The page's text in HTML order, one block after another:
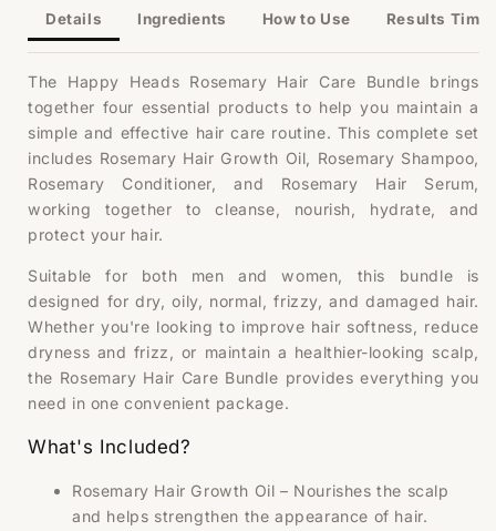
Details Ingredients How to Use Results
The Happy Heads Rosemary Hair Care Bundle brings
together four essential products to help you maintain a
simple and effective hair care routine. This complete set
includes Rosemary Hair Growth Oil, Rosemary Shampoo,
Rosemary Conditioner, and Rosemary Hair Serum,
working together to cleanse, nourish, hydrate, and
protect your hair.
Suitable for both men and women, this bundle is
designed for dry, oily, normal, frizzy, and damaged hair.
Whether you're looking to improve hair softness, reduce
dryness and frizz, or maintain a healthier-looking scalp,
the Rosemary Hair Care Bundle provides everything you
need in one convenient package.
What's Included?
Rosemary Hair Growth Oil – Nourishes the scalp
and helps strengthen the appearance of hair.